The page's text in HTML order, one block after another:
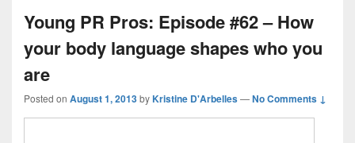
Young PR Pros: Episode #62 – How
your body language shapes who you
are
Posted on August 1, 2013byKristine D'Arbelles—No Comments ↓